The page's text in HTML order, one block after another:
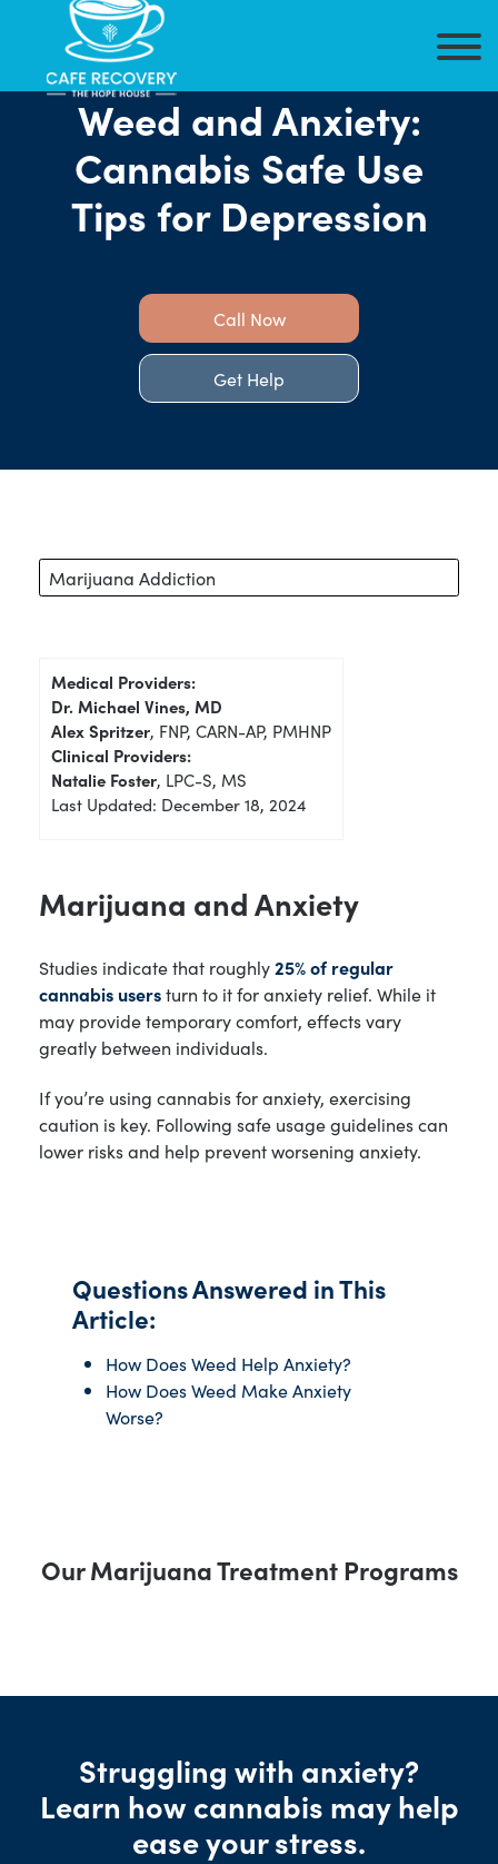
Weed and Anxiety:
Cannabis Safe Use
Tips for Depression
Call Now
Get Help
Marijuana Addiction
Medical Providers:
Dr. Michael Vines, MD
Alex Spritzer, FNP, CARN-AP, PMHNP
Clinical Providers:
Natalie Foster, LPC-S, MS
Last Updated: December 18, 2024
Marijuana and Anxiety
Studies indicate that roughly25% of regular
cannabis usersturn to it for anxiety relief. While it
may provide temporary comfort, effects vary
greatly between individuals.
If you’re using cannabis for anxiety, exercising
caution is key. Following safe usage guidelines can
lower risks and help prevent worsening anxiety.
Questions Answered in This
Article:
How Does Weed Help Anxiety?
How Does Weed Make Anxiety
Worse?
Our Marijuana Treatment Programs
Struggling with anxiety?
Learn how cannabis may help
ease your stress.